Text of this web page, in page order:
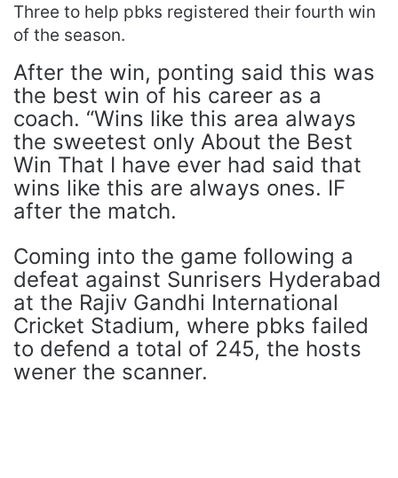
Three to help pbks registered their fourth win
of the season.
After the win, ponting said this was
the best win of his career as a
coach. “Wins like this area always
the sweetest only About the Best
Win That I have ever had said that
wins like this are always ones. IF
after the match.
Coming into the game following a
defeat against Sunrisers Hyderabad
at the Rajiv Gandhi International
Cricket Stadium, where pbks failed
to defend a total of 245, the hosts
wener the scanner.